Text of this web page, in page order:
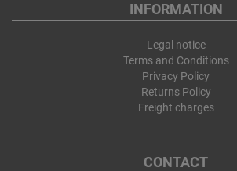
INFORMATION
Legal notice
Terms and Conditions
Privacy Policy
Returns Policy
Freight charges
CONTACT